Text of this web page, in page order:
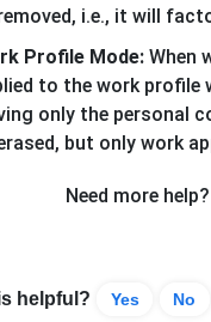
i.e., it will
Profile Mode: When
to the work profile
only the personal
but only work
Need more
helpful? Yes No